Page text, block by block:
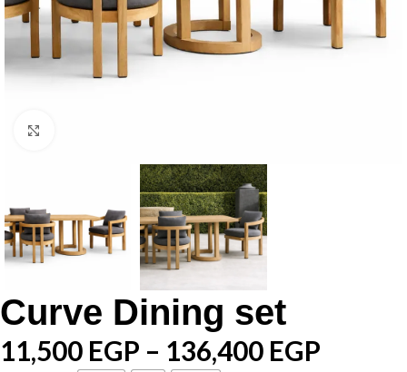
Curve Dining set
11,500 EGP – 136,400 EGP